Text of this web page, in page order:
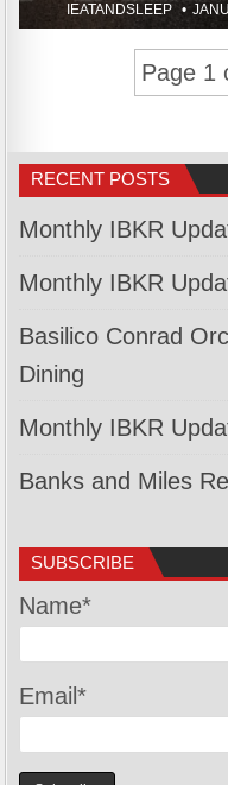
IEATANDSLEEP
Page 1
RECENT POSTS
Monthly IBKR
Monthly IBKR
Basilico Conrad
Dining
Monthly IBKR
Banks and Miles
SUBSCRIBE
Name*
Email*